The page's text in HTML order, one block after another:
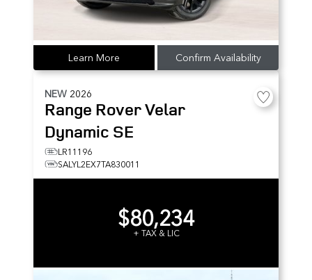
Learn More Confirm Availability
NEW 2026
Range Rover Velar
Dynamic SE
LR11196
SALYL2EX7TA830011
$80,234
+ TAX & LIC